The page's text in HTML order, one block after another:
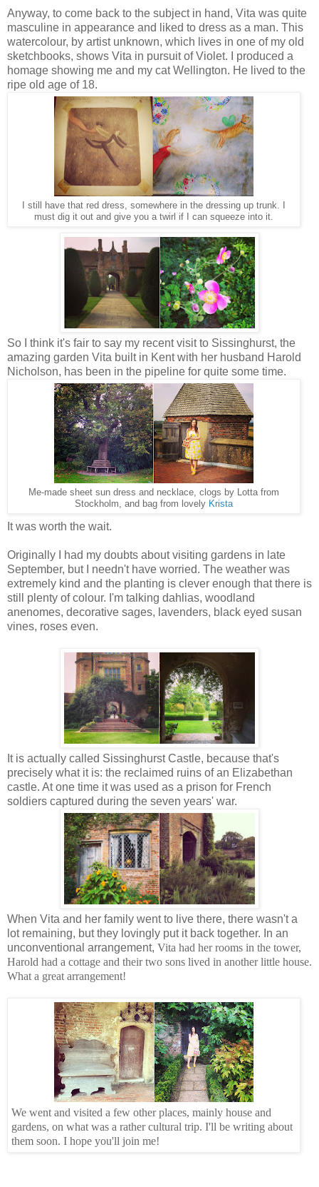
Anyway, to come back to the subject in hand, Vita was quite
masculine in appearance and liked to dress as a man. This
watercolour, by artist unknown, which lives in one of my old
sketchbooks, shows Vita in pursuit of Violet. I produced a
homage showing me and my cat Wellington. He lived to the
ripe old age of 18.
I still have that red dress, somewhere in the dressing up trunk. I
must dig it out and give you a twirl if I can squeeze into it.
So I think it's fair to say my recent visit to Sissinghurst, the
amazing garden Vita built in Kent with her husband Harold
Nicholson, has been in the pipeline for quite some time.
Me-made sheet sun dress and necklace, clogs by Lotta from
Stockholm, and bag from lovely Krista
It was worth the wait.
Originally I had my doubts about visiting gardens in late
September, but I needn't have worried. The weather was
extremely kind and the planting is clever enough that there is
still plenty of colour. I'm talking dahlias, woodland
anenomes, decorative sages, lavenders, black eyed susan
vines, roses even.
It is actually called Sissinghurst Castle, because that's
precisely what it is: the reclaimed ruins of an Elizabethan
castle. At one time it was used as a prison for French
soldiers captured during the seven years' war.
When Vita and her family went to live there, there wasn't a
lot remaining, but they lovingly put it back together. In an
unconventional arrangement, Vita had her rooms in the tower,
Harold had a cottage and their two sons lived in another little house.
What a great arrangement!
We went and visited a few other places, mainly house and
gardens, on what was a rather cultural trip. I'll be writing about
them soon. I hope you'll join me!